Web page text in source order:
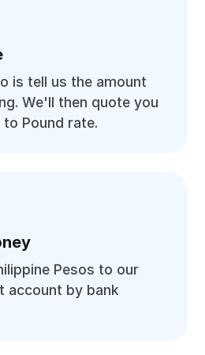
is tell us the amount
We'll then quote you
to Pound rate.
Pesos to our
account by bank